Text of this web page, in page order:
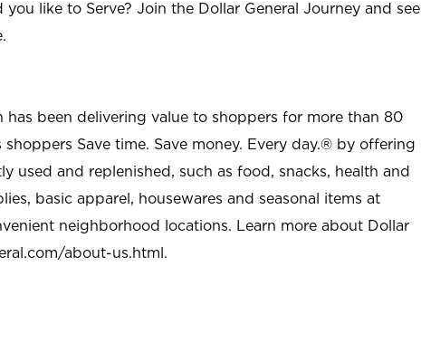
like to Serve? Join the Dollar General Journey and see
has been delivering value to shoppers for more than 80
shoppers Save time. Save money. Every day.® by offering
used and replenished, such as food, snacks, health and
basic apparel, housewares and seasonal items at
neighborhood locations. Learn more about Dollar
about-us.html.